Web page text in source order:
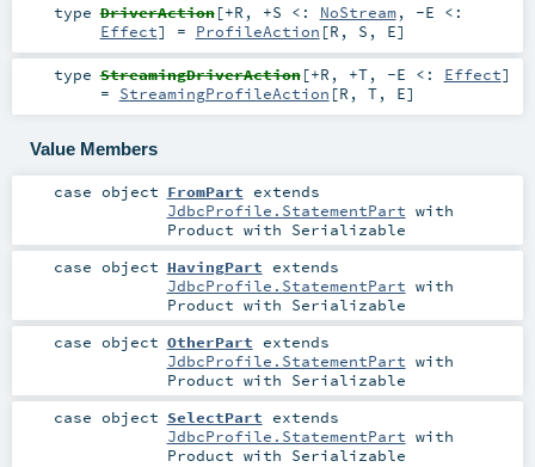
type DriverAction[+R , +S <: NoStream, -E <:
Effect] = ProfileAction [R , S , E]
type StreamingDriverAction[+R , +T, -E <: Effect]
= StreamingProfileAction [R , T, E]
Value Members
case object FromPart extends
JdbcProfile.StatementPart with
Product with Serializable
case object HavingPart extends
JdbcProfile.StatementPart with
Product with Serializable
case object OtherPart extends
JdbcProfile.StatementPart with
Product with Serializable
case object SelectPart extends
JdbcProfile.StatementPart with
Product with Serializable